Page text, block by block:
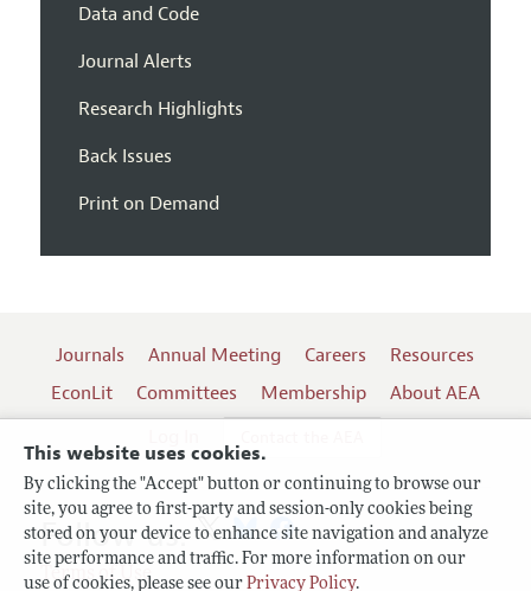
This website uses cookies.
By clicking the "Accept" button or continuing to browse our
site, you agree to first-party and session-only cookies being
stored on your device to enhance site navigation and analyze
site performance and traffic. For more information on our
use of cookies, please see our Privacy Policy.
Data and Code
Journal Alerts
Research Highlights
Back Issues
Print on Demand
Journals Annual Meeting Careers
Resources
EconLit
Committees Membership
About AEA
Terms of Use
Follow us: